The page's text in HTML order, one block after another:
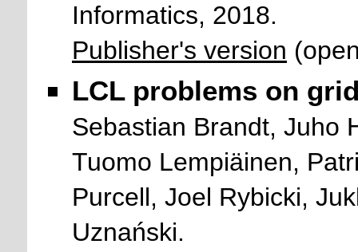
Informatics, 2018.
Publisher's version
LCL problems on
Sebastian Brandt, Juho
Tuomo Lempiäinen,
Purcell, Joel Rybicki,
Uznański.